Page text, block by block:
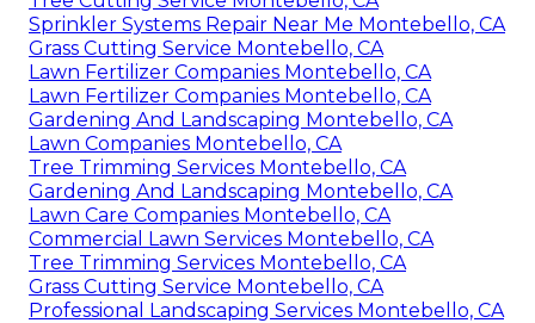
Sprinkler Systems Repair Near Me Montebello, CA
Grass Cutting Service Montebello, CA
Lawn Fertilizer Companies Montebello, CA
Lawn Fertilizer Companies Montebello, CA
Gardening And Landscaping Montebello, CA
Lawn Companies Montebello, CA
Tree Trimming Services Montebello, CA
Gardening And Landscaping Montebello, CA
Lawn Care Companies Montebello, CA
Commercial Lawn Services Montebello, CA
Tree Trimming Services Montebello, CA
Grass Cutting Service Montebello, CA
Professional Landscaping Services Montebello, CA